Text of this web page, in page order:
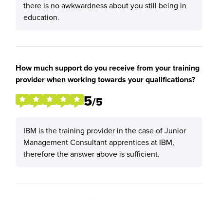
there is no awkwardness about you still being in
education.
How much support do you receive from your training
provider when working towards your qualifications?
5/5
IBM is the training provider in the case of Junior
Management Consultant apprentices at IBM,
therefore the answer above is sufficient.